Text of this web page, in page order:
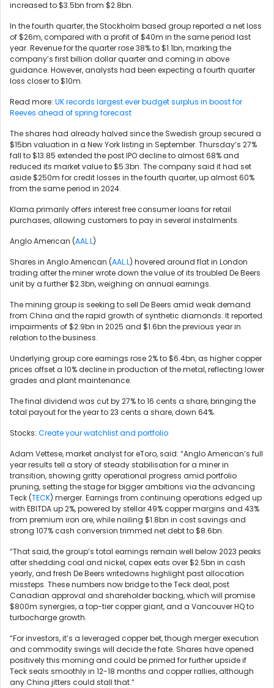
increased to $3.5bn from $2.8bn.
In the fourth quarter, the Stockholm based group reported a net loss
of $26m, compared with a profit of $40m in the same period last
year. Revenue for the quarter rose 38% to $1.1bn, marking the
company’s first billion dollar quarter and coming in above
guidance. However, analysts had been expecting a fourth quarter
loss closer to $10m.
Read more: UK records largest ever budget surplus in boost for
Reeves ahead of spring forecast
The shares had already halved since the Swedish group secured a
$15bn valuation in a New York listing in September. Thursday’s 27%
fall to $13.85 extended the post IPO decline to almost 68% and
reduced its market value to $5.3bn. The company said it had set
aside $250m for credit losses in the fourth quarter, up almost 60%
from the same period in 2024.
Klarna primarily offers interest free consumer loans for retail
purchases, allowing customers to pay in several instalments.
Anglo American (AAL.L)
Shares in Anglo American (AAL.L) hovered around flat in London
trading after the miner wrote down the value of its troubled De Beers
unit by a further $2.3bn, weighing on annual earnings.
The mining group is seeking to sell De Beers amid weak demand
from China and the rapid growth of synthetic diamonds. It reported
impairments of $2.9bn in 2025 and $1.6bn the previous year in
relation to the business.
Underlying group core earnings rose 2% to $6.4bn, as higher copper
prices offset a 10% decline in production of the metal, reflecting lower
grades and plant maintenance.
The final dividend was cut by 27% to 16 cents a share, bringing the
total payout for the year to 23 cents a share, down 64%.
Stocks: Create your watchlist and portfolio
Adam Vettese, market analyst for eToro, said: “Anglo American’s full
year results tell a story of steady stabilisation for a miner in
transition, showing gritty operational progress amid portfolio
pruning, setting the stage for bigger ambitions via the advancing
Teck (TECK) merger. Earnings from continuing operations edged up
with EBITDA up 2%, powered by stellar 49% copper margins and 43%
from premium iron ore, while nailing $1.8bn in cost savings and
strong 107% cash conversion trimmed net debt to $8.6bn.
“That said, the group’s total earnings remain well below 2023 peaks
after shedding coal and nickel, capex eats over $2.5bn in cash
yearly, and fresh De Beers writedowns highlight past allocation
missteps. These numbers now bridge to the Teck deal, post
Canadian approval and shareholder backing, which will promise
$800m synergies, a top-tier copper giant, and a Vancouver HQ to
turbocharge growth.
“For investors, it’s a leveraged copper bet, though merger execution
and commodity swings will decide the fate. Shares have opened
positively this morning and could be primed for further upside if
Teck seals smoothly in 12-18 months and copper rallies, although
any China jitters could stall that.”